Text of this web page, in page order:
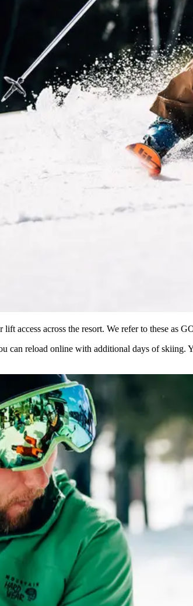
access across the resort. We refer to these as
can reload online with additional days of